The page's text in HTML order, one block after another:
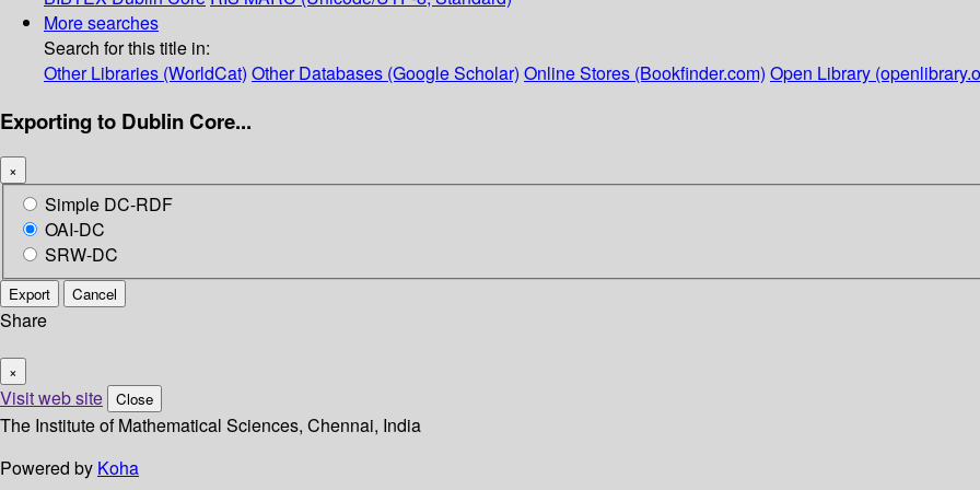
More searches
Search for this title in:
Other Libraries (WorldCat) Other Databases (Google Scholar) Online Stores (Bookfinder.com) Open Library
Exporting to Dublin Core...
×
Simple DC-RDF
OAI-DC
SRW-DC
Export Cancel
Share
×
Visit web site Close
The Institute of Mathematical Sciences, Chennai, India
Powered by Koha